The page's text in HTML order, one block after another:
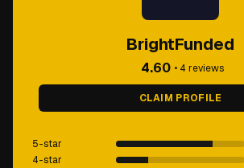
BrightFunded
4.60 • 4 reviews
CLAIM PROFILE
5-star
4-star